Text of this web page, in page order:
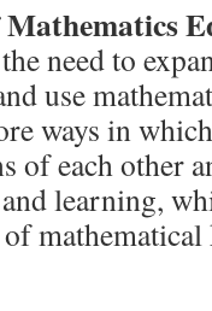
need to
use
ways in
of each other
learning,
mathematical